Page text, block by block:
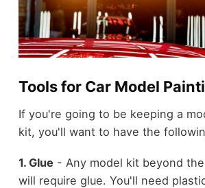
Tools for Car Model
If you're going to be keeping a
kit, you'll want to have the
1. Glue - Any model kit beyond
will require glue. You'll need